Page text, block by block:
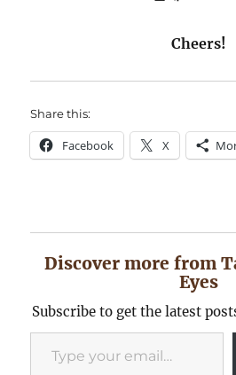
Cheers!
Share this:
Facebook X
Discover more from
Eyes
Subscribe to get the latest
Type your email…